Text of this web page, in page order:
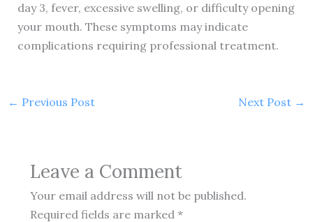
day 3, fever, excessive swelling, or difficulty opening
your mouth. These symptoms may indicate
complications requiring professional treatment.
← Previous Post Next Post →
Leave a Comment
Your email address will not be published.
Required fields are marked *